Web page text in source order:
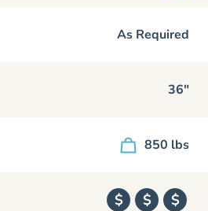
As Required
36"
850 lbs
$ $ $